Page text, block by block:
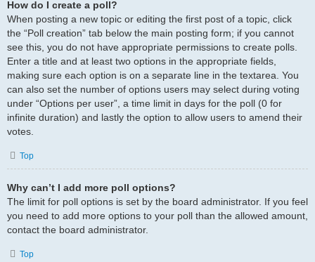
How do I create a poll?
When posting a new topic or editing the first post of a topic, click
the “Poll creation” tab below the main posting form; if you cannot
see this, you do not have appropriate permissions to create polls.
Enter a title and at least two options in the appropriate fields,
making sure each option is on a separate line in the textarea. You
can also set the number of options users may select during voting
under “Options per user”, a time limit in days for the poll (0 for
infinite duration) and lastly the option to allow users to amend their
votes.
Top
Why can’t I add more poll options?
The limit for poll options is set by the board administrator. If you feel
you need to add more options to your poll than the allowed amount,
contact the board administrator.
Top